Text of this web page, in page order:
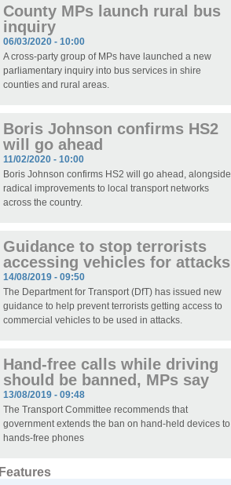
County MPs launch rural bus
inquiry
06/03/2020 - 10:00
A cross-party group of MPs have launched a new
parliamentary inquiry into bus services in shire
counties and rural areas.
Boris Johnson confirms HS2
will go ahead
11/02/2020 - 10:00
Boris Johnson confirms HS2 will go ahead, alongside
radical improvements to local transport networks
across the country.
Guidance to stop terrorists
accessing vehicles for attacks
14/08/2019 - 09:50
The Department for Transport (DfT) has issued new
guidance to help prevent terrorists getting access to
commercial vehicles to be used in attacks.
Hand-free calls while driving
should be banned, MPs say
13/08/2019 - 09:48
The Transport Committee recommends that
government extends the ban on hand-held devices to
hands-free phones
Features